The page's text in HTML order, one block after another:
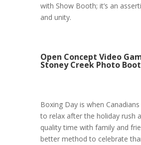
with Show Booth; it’s an
and unity.
Open Concept Video
Stoney Creek Photo
Boxing Day is when
to relax after the holiday rush
quality time with family and
better method to celebrate